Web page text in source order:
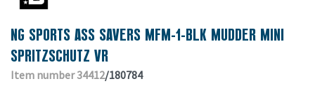
NG SPORTS ASS SAVERS MFM-1-BLK MUDDER MINI
SPRITZSCHUTZ VR
Item number 34412/180784